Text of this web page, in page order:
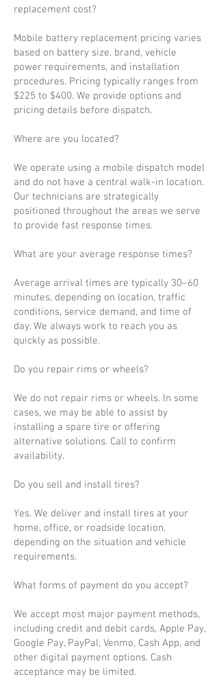
replacement cost?
Mobile battery replacement pricing varies
based on battery size, brand, vehicle
power requirements, and installation
procedures. Pricing typically ranges from
$225 to $400. We provide options and
pricing details before dispatch.
Where are you located?
We operate using a mobile dispatch model
and do not have a central walk-in location.
Our technicians are strategically
positioned throughout the areas we serve
to provide fast response times.
What are your average response times?
Average arrival times are typically 30–60
minutes, depending on location, traffic
conditions, service demand, and time of
day. We always work to reach you as
quickly as possible.
Do you repair rims or wheels?
We do not repair rims or wheels. In some
cases, we may be able to assist by
installing a spare tire or offering
alternative solutions. Call to confirm
availability.
Do you sell and install tires?
Yes. We deliver and install tires at your
home, office, or roadside location,
depending on the situation and vehicle
requirements.
What forms of payment do you accept?
We accept most major payment methods,
including credit and debit cards, Apple Pay,
Google Pay, PayPal, Venmo, Cash App, and
other digital payment options. Cash
acceptance may be limited.